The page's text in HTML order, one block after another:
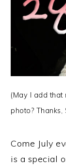
(May I add that
photo? Thanks,
Come July
is a special